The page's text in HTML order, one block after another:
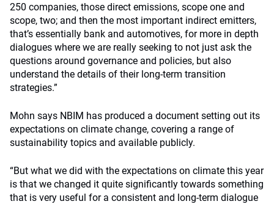
250 companies, those direct emissions, scope one and
scope, two; and then the most important indirect emitters,
that’s essentially bank and automotives, for more in depth
dialogues where we are really seeking to not just ask the
questions around governance and policies, but also
understand the details of their long-term transition
strategies.”
Mohn says NBIM has produced a document setting out its
expectations on climate change, covering a range of
sustainability topics and available publicly.
“But what we did with the expectations on climate this year
is that we changed it quite significantly towards something
that is very useful for a consistent and long-term dialogue